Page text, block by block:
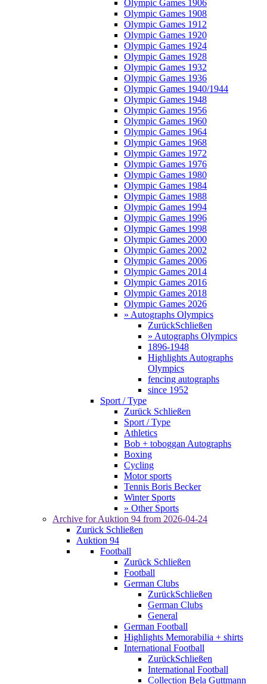
Olympic Games 1906
Olympic Games 1908
Olympic Games 1912
Olympic Games 1920
Olympic Games 1924
Olympic Games 1928
Olympic Games 1932
Olympic Games 1936
Olympic Games 1940/1944
Olympic Games 1948
Olympic Games 1956
Olympic Games 1960
Olympic Games 1964
Olympic Games 1968
Olympic Games 1972
Olympic Games 1976
Olympic Games 1980
Olympic Games 1984
Olympic Games 1988
Olympic Games 1994
Olympic Games 1996
Olympic Games 1998
Olympic Games 2000
Olympic Games 2002
Olympic Games 2006
Olympic Games 2014
Olympic Games 2016
Olympic Games 2018
Olympic Games 2026
» Autographs Olympics
ZurückSchließen
» Autographs Olympics
1896-1948
Highlights Autographs
Olympics
fencing autographs
since 1952
Sport / Type
Zurück Schließen
Sport / Type
Athletics
Bob + toboggan Autographs
Boxing
Cycling
Motor sports
Tennis Boris Becker
Winter Sports
» Other Sports
Archive for Auktion 94 from 2026-04-24
Zurück Schließen
Auktion 94
Football
Zurück Schließen
Football
German Clubs
ZurückSchließen
German Clubs
General
German Football
Highlights Memorabilia + shirts
International Football
ZurückSchließen
International Football
Collection Bela Guttmann